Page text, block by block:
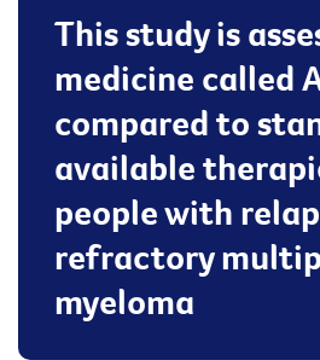
This study is
medicine called
compared to
available
people with
refractory
myeloma